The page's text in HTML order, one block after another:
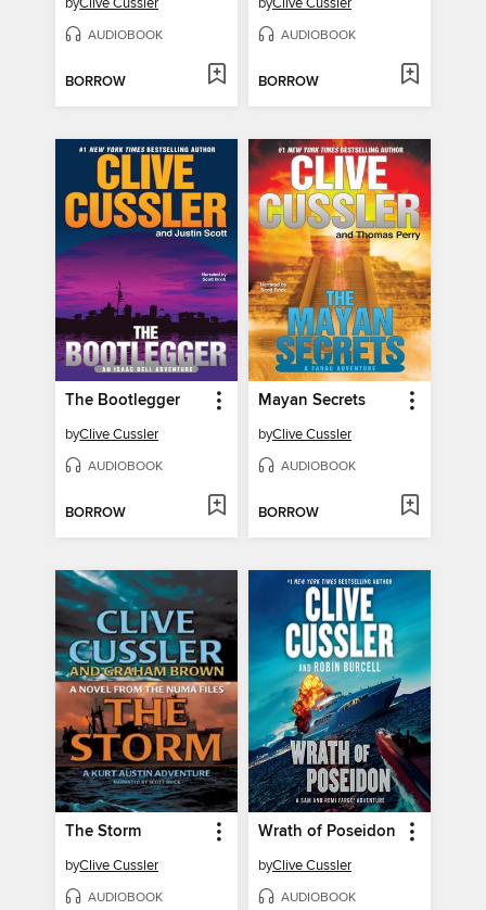
byClive Cussler
AUDIOBOOK
BORROW
byClive Cussler
AUDIOBOOK
BORROW
The Bootlegger
byClive Cussler
AUDIOBOOK
BORROW
Mayan Secrets
byClive Cussler
AUDIOBOOK
BORROW
The Storm
byClive Cussler
AUDIOBOOK
Wrath of Poseidon
byClive Cussler
AUDIOBOOK